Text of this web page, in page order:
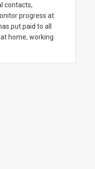
contacts,
progress at
put paid to all
home, working